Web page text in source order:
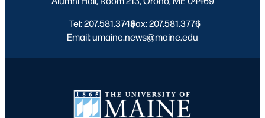
Tel: 207.581.3743
|
Fax: 207.581.3776
|
Email: umaine.news@maine.edu